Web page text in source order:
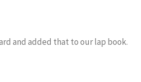
and added that to our lap book.